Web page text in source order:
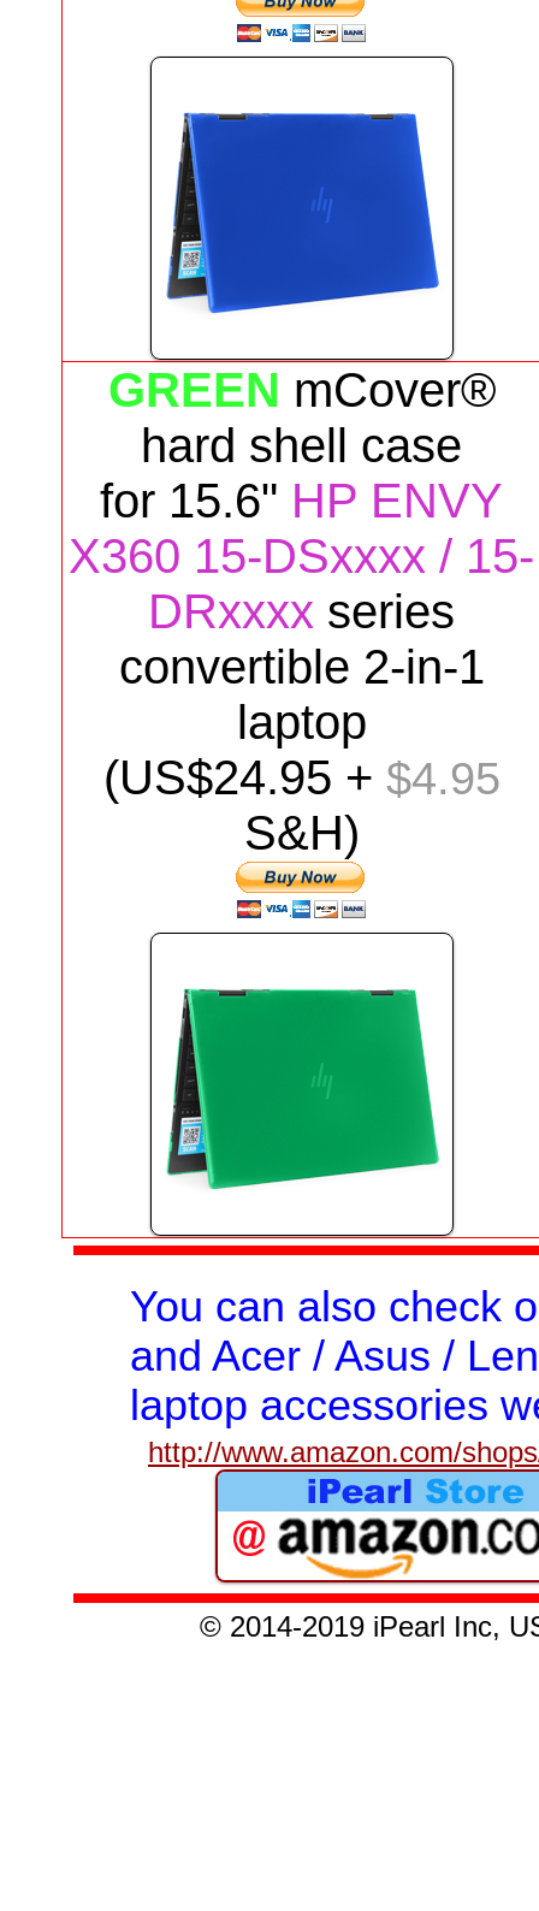
GREEN mCover®
hard shell case
for 15.6" HP ENVY
X360 15-DSxxxx / 15-
DRxxxx series
convertible 2-in-1
laptop
(US$24.95 + $4.95
S&H)
You can also check
and Acer / Asus /
laptop accessories
http://www.amazon.com/
© 2014-2019iPearl Inc,